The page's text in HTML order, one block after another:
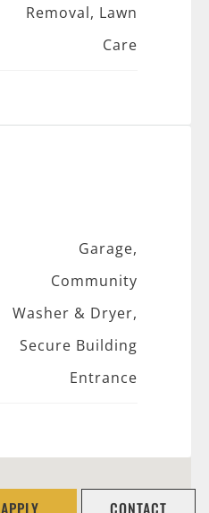
Removal, Lawn
Care
Garage,
Community
Washer & Dryer,
Secure Building
Entrance
APPLY CONTACT